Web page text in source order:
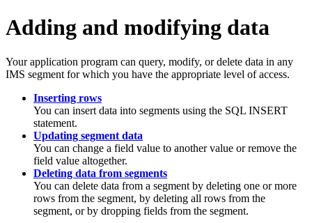
Adding and modifying data
Your application program can query, modify, or delete data in any
IMS segment for which you have the appropriate level of access.
Inserting rows
You can insert data into segments using the SQL INSERT
statement.
Updating segment data
You can change a field value to another value or remove the
field value altogether.
Deleting data from segments
You can delete data from a segment by deleting one or more
rows from the segment, by deleting all rows from the
segment, or by dropping fields from the segment.